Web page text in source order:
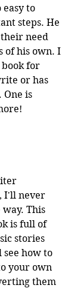
to
steps. He
need
of his own. I
for
or has
is
I'll never
way. This
is full of
stories
how to
your own
them